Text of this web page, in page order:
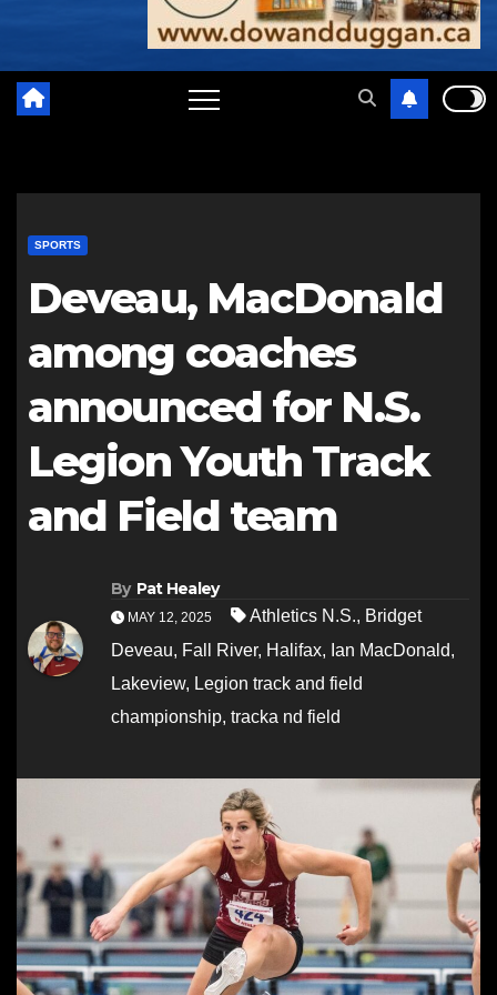
SPORTS
Deveau, MacDonald
among coaches
announced for N.S.
Legion Youth Track
and Field team
By Pat Healey
MAY 12, 2025 Athletics N.S., Bridget
Deveau, Fall River, Halifax, Ian MacDonald,
Lakeview, Legion track and field
championship, tracka nd field